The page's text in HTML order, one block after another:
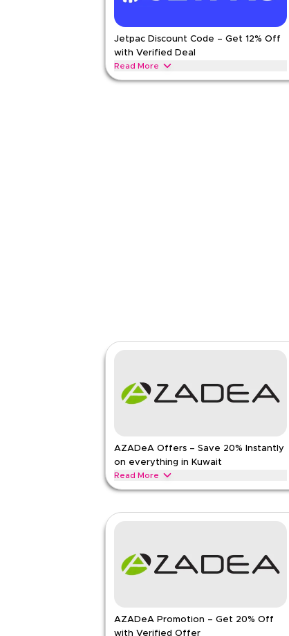
Rate
Jetpac Discount Code – Get 12% Off
with Verified Deal
Read More
Get 15% off all eSIMs & data plans with this
AZADeA Offers – Save 20% Instantly
on everything in Kuwait
Read More
Save 20% instantly with this AZADeA offer
savings today.
Min Order
Applicable On
Rate
AZADeA Promotion – Get 20% Off
with Verified Offer